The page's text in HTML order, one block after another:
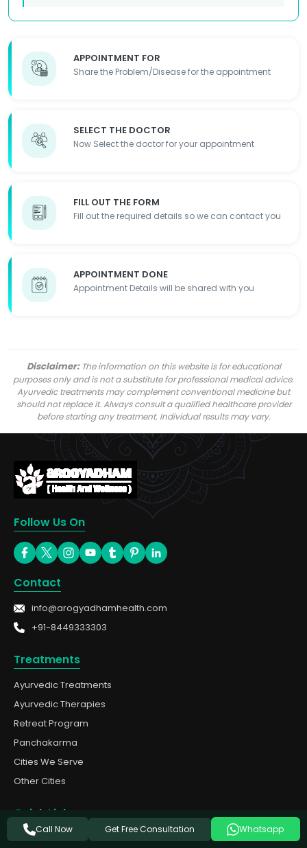
APPOINTMENT FOR
Share the Problem/Disease for the appointment
SELECT THE DOCTOR
Now Select the doctor for your appointment
FILL OUT THE FORM
Fill out the required details so we can contact you
APPOINTMENT DONE
Appointment Details will be shared with you
Disclaimer:The information on this website is for educational
purposes only and is not a substitute for professional medical advice.
Ayurvedic treatments may complement conventional medicine but
should not replace it. Always consult a qualified healthcare provider
before starting any treatment. Individual results may vary.
Follow Us On
Contact
info@arogyadhamhealth.com
+91-8449333303
Treatments
Ayurvedic Treatments
Ayurvedic Therapies
Retreat Program
Panchakarma
Cities We Serve
Other Cities
Quick Links
About Us
Call Now Get Free Consultation Whatsapp